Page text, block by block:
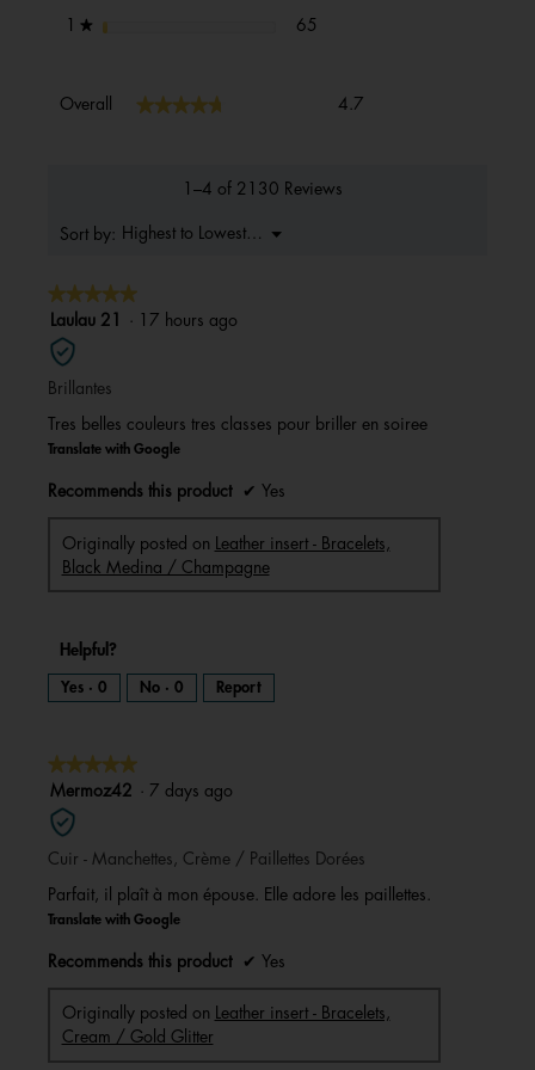
★ stars 65
Overall ★★★★★
★★★★★ 4.7
1–4 of 2130 Reviews
Sort by: Highest to Lowest Rating
▼
Menu
★★★★★
★★★★★
out
of
5
Laulau 21 · 17 hours ago
Brillantes
Tres belles couleurs tres classes pour briller en soiree
Translate with Google
Recommends this product ✔ Yes
Originally posted on
Leather insert - Bracelets,
Black Medina / Champagne
Helpful?
Yes · 0 No · 0 Report
★★★★★
★★★★★
5
out
of
5
Mermoz42 · 7 days ago
Cuir - Manchettes, Crème / Paillettes Dorées
Parfait, il plaît à mon épouse. Elle adore les paillettes.
Translate with Google
Recommends this product ✔ Yes
Originally posted on
Leather insert - Bracelets,
Cream / Gold Glitter